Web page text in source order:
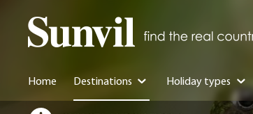
Home Destinations Holiday types